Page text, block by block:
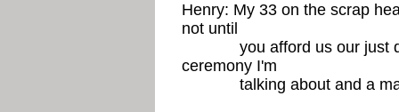
Henry: My 33 on the scrap
not until
you afford us our just
ceremony I'm
talking about and a